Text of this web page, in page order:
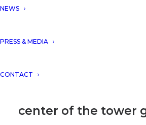
NEWS
PRESS & MEDIA
CONTACT
offices/Hotel and
center of the tower